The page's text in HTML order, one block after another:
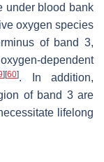
under blood bank
oxygen species
of band 3,
dependent
] [60]. In addition,
of band 3 are
lifelong